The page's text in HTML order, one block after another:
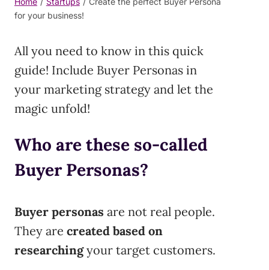
for your business!
All you need to know in this quick
guide! Include Buyer Personas in
your marketing strategy and let the
magic unfold!
Who are these so-called
Buyer Personas?
Buyer personas are not real people.
They are created based on
researchingyour target customers.